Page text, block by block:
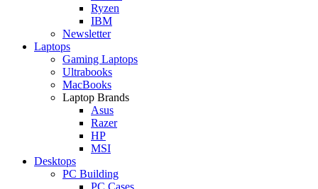
Ryzen
IBM
Newsletter
Laptops
Gaming Laptops
Ultrabooks
MacBooks
Laptop Brands
Asus
Razer
HP
MSI
Desktops
PC Building
PC Cases